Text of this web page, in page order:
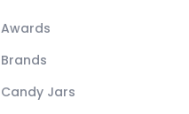
Awards
Brands
Candy Jars